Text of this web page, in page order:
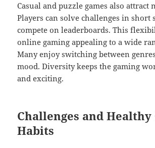
Casual and puzzle games also attract
Players can solve challenges in short
compete on leaderboards. This
online gaming appealing to a wide
Many enjoy switching between
mood. Diversity keeps the gaming
and exciting.
Challenges and Healthy
Habits